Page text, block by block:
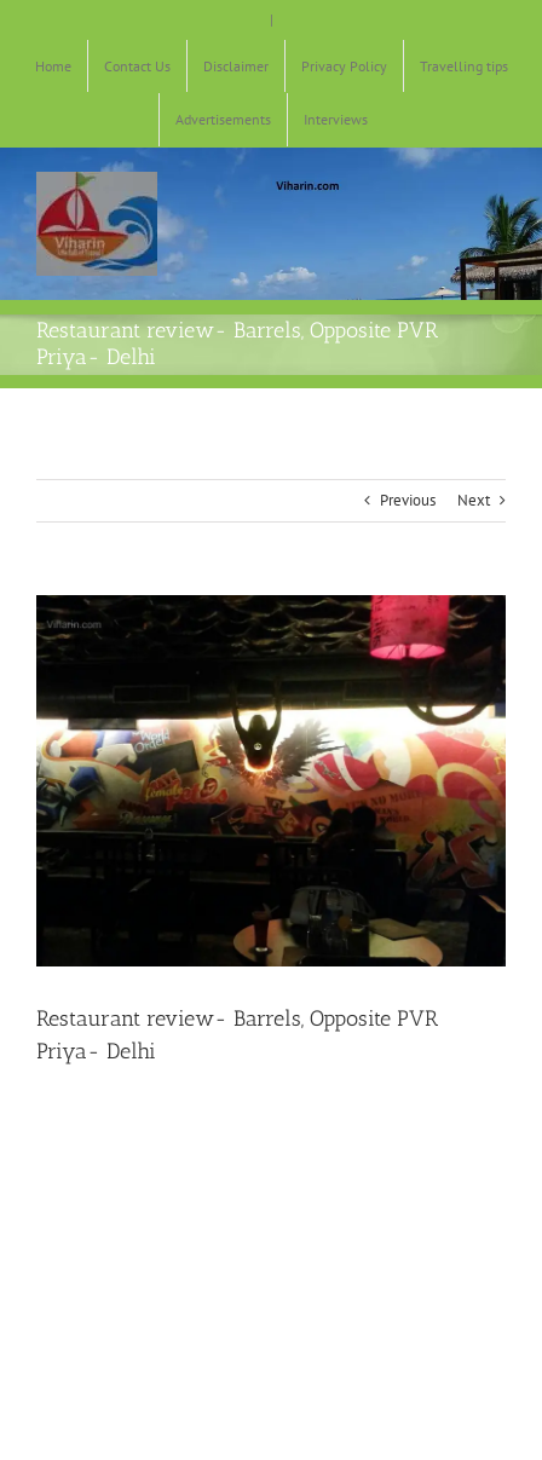
|
Home Contact Us Disclaimer Privacy Policy Travelling tips
Advertisements Interviews
Restaurant review- Barrels, Opposite PVR
Priya- Delhi
Previous Next
View
Larger
Image
Restaurant review- Barrels, Opposite PVR
Priya- Delhi